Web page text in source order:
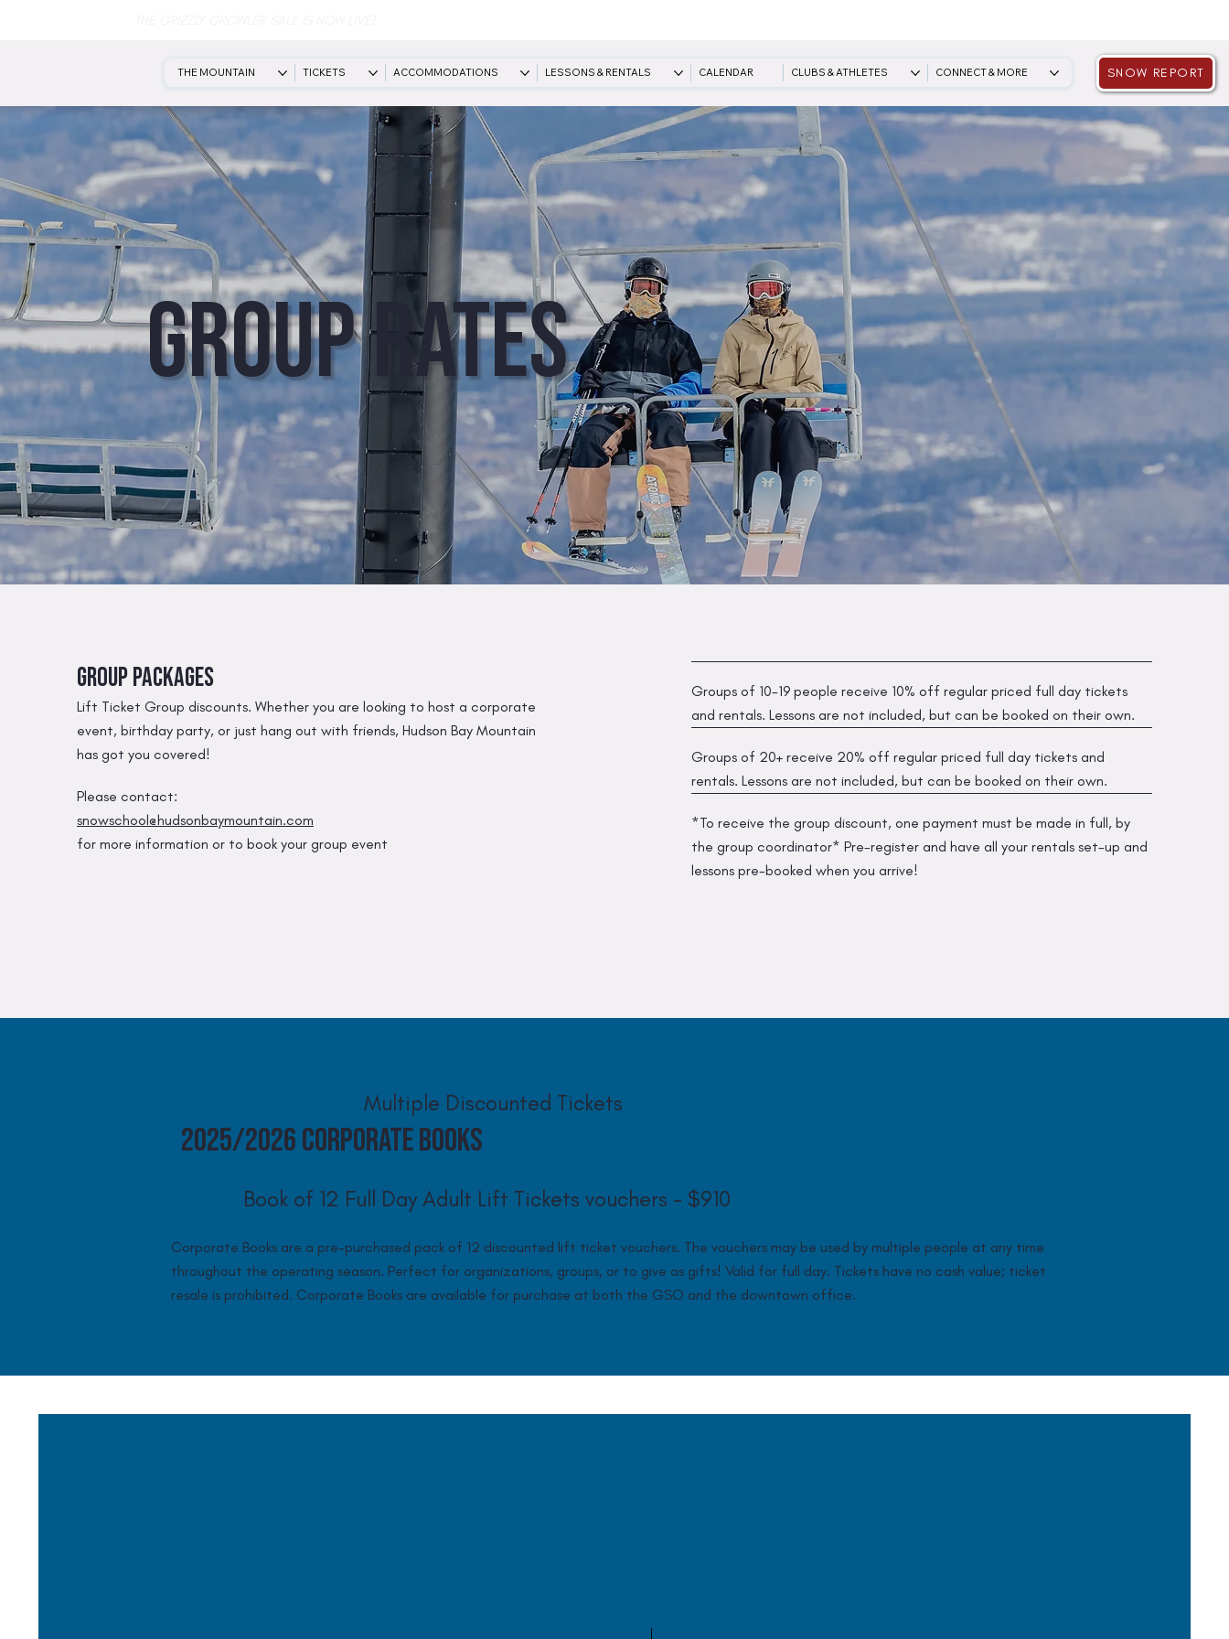
THE MOUNTAIN TICKETS ACCOMMODATIONS LESSONS & RENTALS CALENDAR CLUBS & ATHLETES CONNECT & MORE SNOW REPORT
Group Rates
Group Packages
Lift Ticket Group discounts. Whether you are looking to host a corporate
event, birthday party, or just hang out with friends, Hudson Bay Mountain
has got you covered!
Please contact:
snowschool@hudsonbaymountain.com
for more information or to book your group event
Groups of 10-19 people receive 10% off regular priced full day tickets
and rentals. Lessons are not included, but can be booked on their own.
Groups of 20+ receive 20% off regular priced full day tickets and
rentals. Lessons are not included, but can be booked on their own.
*To receive the group discount, one payment must be made in full, by
the group coordinator* Pre-register and have all your rentals set-up and
lessons pre-booked when you arrive!
Multiple Discounted Tickets
2025/2026 Corporate Books
Book of 12 Full Day Adult Lift Tickets vouchers - $910
Corporate Books are a pre-purchased pack of 12 discounted lift ticket vouchers. The vouchers may be used by multiple people at any time
throughout the operating season. Perfect for organizations, groups, or to give as gifts! Valid for full day. Tickets have no cash value; ticket
resale is prohibited. Corporate Books are available for purchase at both the GSO and the downtown office.